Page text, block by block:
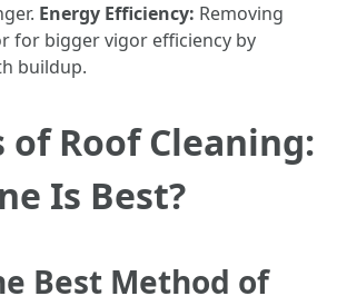
Energy Efficiency: Removing
for bigger vigor efficiency by
buildup.
of Roof Cleaning:
Is Best?
Best Method of